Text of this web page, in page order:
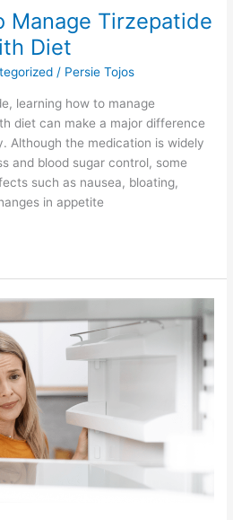
Manage Tirzepatide
Diet
/ Persie Tojos
learning how to manage
diet can make a major difference
Although the medication is widely
and blood sugar control, some
such as nausea, bloating,
in appetite